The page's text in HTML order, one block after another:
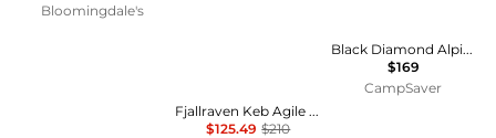
Bloomingdale's
Fjallraven Keb Agile Trousers - Men's , Color: Black, Indigo Blue/Dark Navy, Suede Brown/Dark Olive', Mens Clothing Size: 54 Euro, 58 Euro, 52 Euro , Up to 40% Off w/ Free Shipping — 60 models
$125.49 $210
Black Diamond Alpine Pants - Men's , Color: Mushroom, Black', Mens Clothing Size: 38 US, 32 US, 30 US w/ Free S&H — 9 models
$169
CampSaver